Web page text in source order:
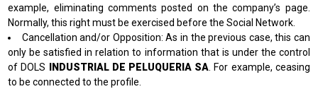
example, eliminating comments posted on the company’s page.
Normally, this right must be exercised before the Social Network.
Cancellation and/or Opposition: As in the previous case, this can
only be satisfied in relation to information that is under the control
of DOLS
INDUSTRIAL DE PELUQUERIA SA. For example, ceasing
to be connected to the profile.